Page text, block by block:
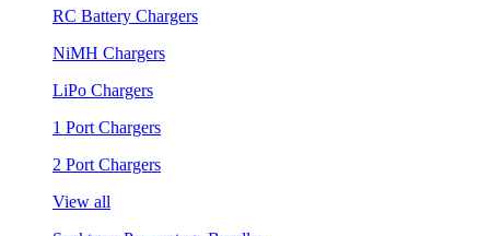
RC Battery Chargers
NiMH Chargers
LiPo Chargers
1 Port Chargers
2 Port Chargers
View all